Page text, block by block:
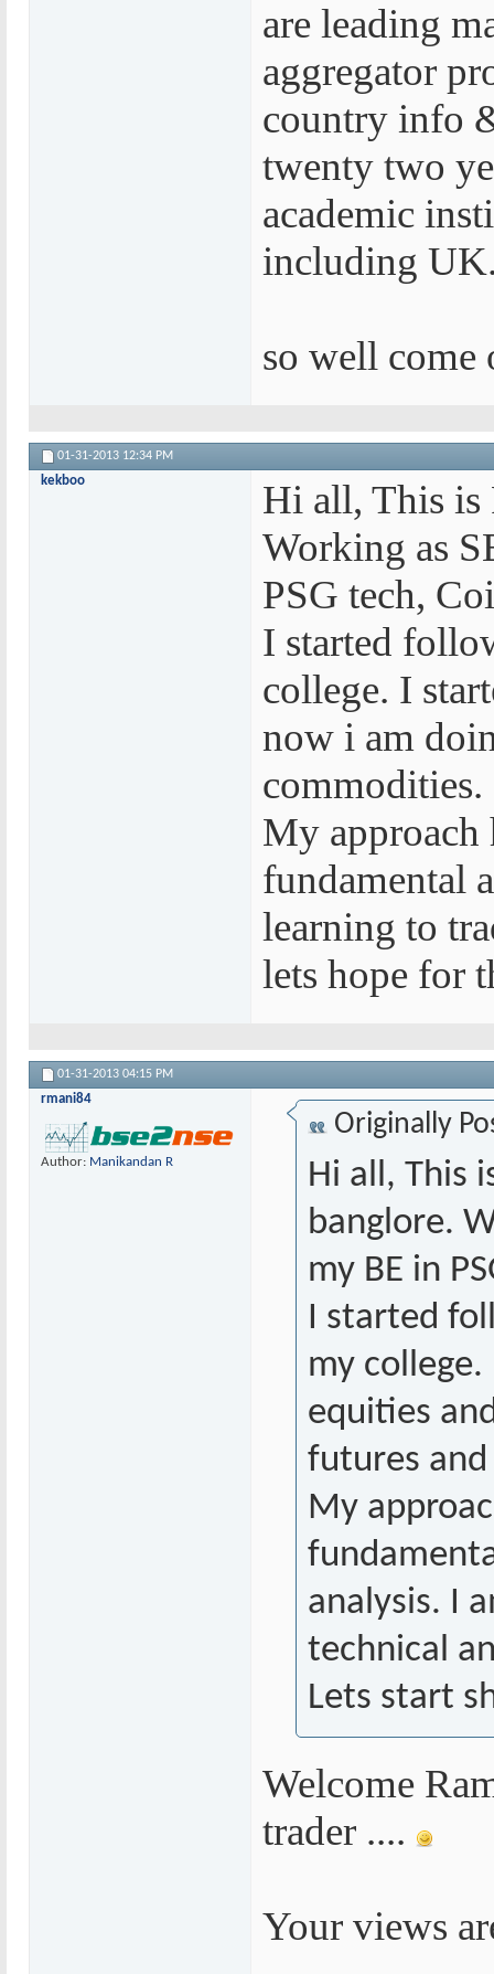
are leading
aggregator
country info
twenty two
academic
including
so well come
01-31-2013 12:34 PM
kekboo
Hi all, This is
Working as
PSG tech,
I started
college. I
now i am
commodities.
My approach
fundamental
learning to
lets hope for
01-31-2013 04:15 PM
rmani84
Author: Manikandan R
Originally
Hi all, This
banglore.
my BE in
I started
my
equities
futures
My
analysis. I
technical
Lets start
Welcome
trader ....
Your views